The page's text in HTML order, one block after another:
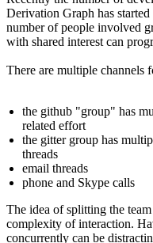
Derivation Graph has
number of people involved
with shared interest can
There are multiple channels
the github "group" has
related effort
the gitter group has
threads
email threads
phone and Skype calls
The idea of splitting the
complexity of interaction.
concurrently can be